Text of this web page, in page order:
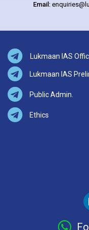
Email:
Lukmaan IAS
Lukmaan IAS
Public Admin.
Ethics